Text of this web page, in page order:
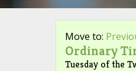
Move to:
Ordinary
Tuesday of the